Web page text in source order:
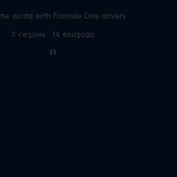
world with Formula One drivers
3 сезони · 14 епизоди
F1